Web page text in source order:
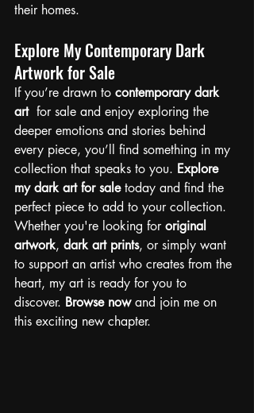
their homes.
Explore My Contemporary Dark
Artwork for Sale
If you’re drawn to contemporary dark
art
  for sale and enjoy exploring the
deeper emotions and stories behind
every piece, you’ll find something in my
collection that speaks to you. Explore
my dark art for sale today and find the
perfect piece to add to your collection.
Whether you're looking for original
artwork, dark art prints, or simply want
to support an artist who creates from the
heart, my art is ready for you to
discover. Browse now and join me on
this exciting new chapter.